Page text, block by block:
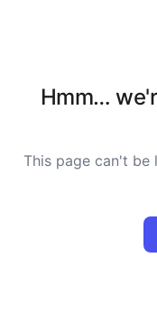
Hmm…
This page can't be